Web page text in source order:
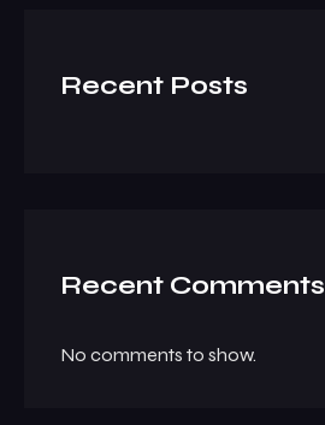
Recent Posts
Recent Comments
No comments to show.